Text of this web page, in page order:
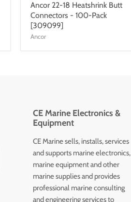
Ancor 22-18 Heatshrink Butt
Connectors - 100-Pack
[309099]
Ancor
CE Marine Electronics &
Equipment
CE Marine sells, installs, services
and supports marine electronics,
marine equipment and other
marine supplies and provides
professional marine consulting
and engineering services to